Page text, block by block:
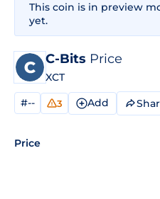
This coin is in preview
yet.
C-Bits Price
XCT
#-- 3 Add
Price